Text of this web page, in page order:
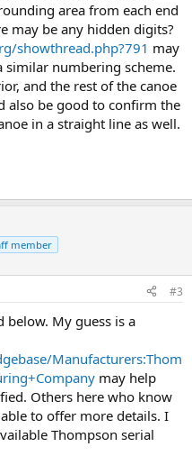
area from each end
may be any hidden digits?
showthread.php?791 may
similar numbering scheme.
and the rest of the canoe
also be good to confirm the
in a straight line as well.
member
#3
below. My guess is a
Manufacturers:Thom
may help
Others here who know
to offer more details. I
Thompson serial